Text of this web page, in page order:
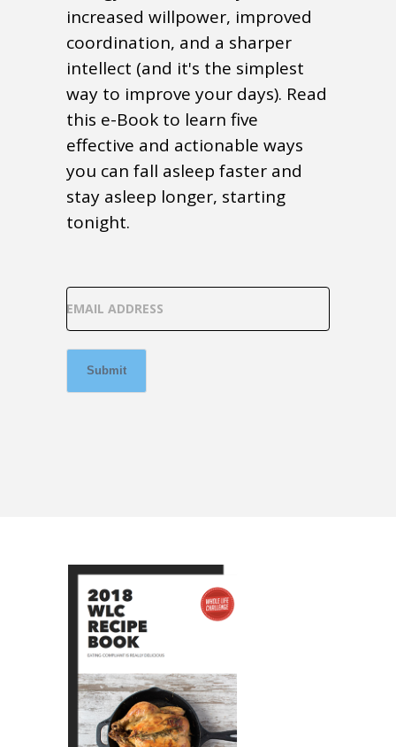
increased willpower, improved
coordination, and a sharper
intellect (and it's the simplest
way to improve your days). Read
this e-Book to learn five
effective and actionable ways
you can fall asleep faster and
stay asleep longer, starting
tonight.
EMAIL ADDRESS
Submit